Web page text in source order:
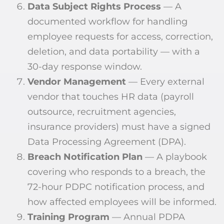
Data Subject Rights Process — A
documented workflow for handling
employee requests for access, correction,
deletion, and data portability — with a
30-day response window.
Vendor Management — Every external
vendor that touches HR data (payroll
outsource, recruitment agencies,
insurance providers) must have a signed
Data Processing Agreement (DPA).
Breach Notification Plan — A playbook
covering who responds to a breach, the
72-hour PDPC notification process, and
how affected employees will be informed.
Training Program — Annual PDPA